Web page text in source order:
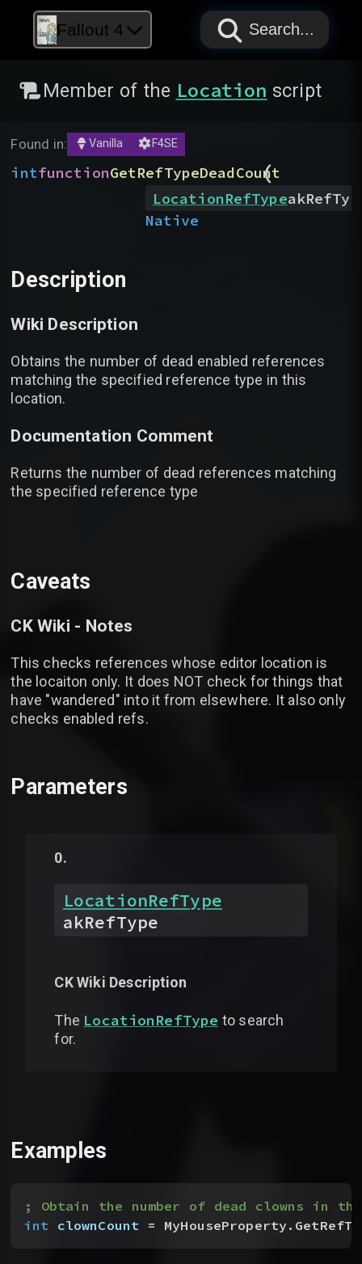
Fallout 4 PAPYRUS
PAPYRUS
PAPYRUS
Search...
Member of the Location script
Found in: Vanilla F4SE
intfunctionGetRefTypeDeadCount
(
LocationRefType
Native
Description
Wiki Description
Obtains the number of dead enabled references
matching the specified reference type in this
location.
Documentation Comment
Returns the number of dead references matching
the specified reference type
Caveats
CK Wiki - Notes
This checks references whose editor location is
the locaiton only. It does NOT check for things that
have "wandered" into it from elsewhere. It also only
checks enabled refs.
Parameters
LocationRefType
akRefType
CK Wiki Description
The LocationRefType to search
for.
Examples
; Obtain the number of dead clowns in
int clownCount =